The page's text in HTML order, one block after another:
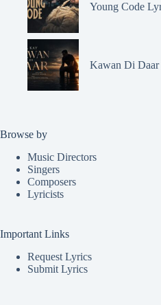
Young Code
Kawan Di
Browse by
Music Directors
Singers
Composers
Lyricists
Important Links
Request Lyrics
Submit Lyrics